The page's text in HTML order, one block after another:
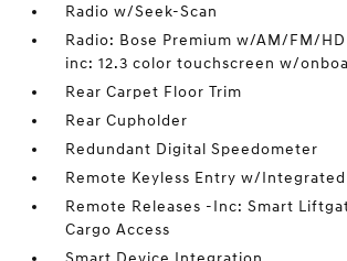
Radio w/Seek-Scan
Radio: Bose Premium w/AM/FM/
inc: 12.3 color touchscreen w/
Rear Carpet Floor Trim
Rear Cupholder
Redundant Digital Speedometer
Remote Keyless Entry w/
Remote Releases -Inc: Smart
Cargo Access